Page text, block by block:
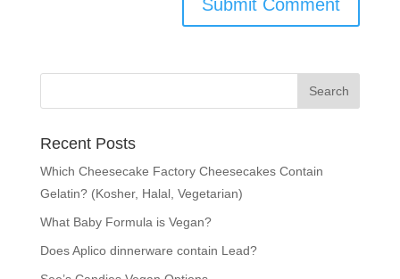
Recent Posts
Which Cheesecake Factory Cheesecakes Contain
Gelatin? (Kosher, Halal, Vegetarian)
What Baby Formula is Vegan?
Does Aplico dinnerware contain Lead?